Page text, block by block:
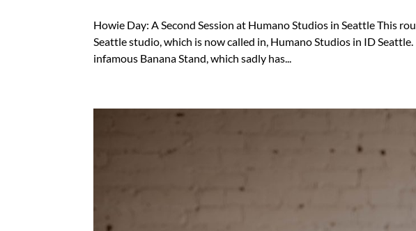
Howie Day: A Second Session at Humano Studios in Seattle This
Seattle studio, which is now called in, Humano Studios in ID
infamous Banana Stand, which sadly has...